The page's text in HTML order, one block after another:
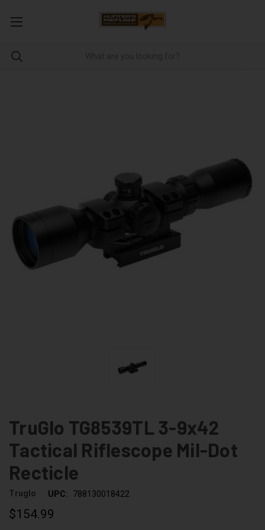
TruGlo TG8539TL 3-9x42
Tactical Riflescope Mil-Dot
Recticle
Truglo UPC: 788130018422
$154.99